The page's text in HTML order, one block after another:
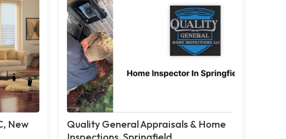
New
Quality General Appraisals & Home